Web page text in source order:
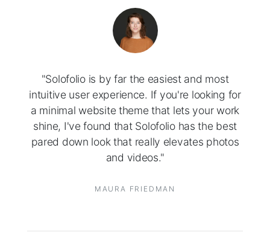
"Solofolio is by far the easiest and most
intuitive user experience. If you're looking for
a minimal website theme that lets your work
shine, I've found that Solofolio has the best
pared down look that really elevates photos
and videos."
MAURA FRIEDMAN